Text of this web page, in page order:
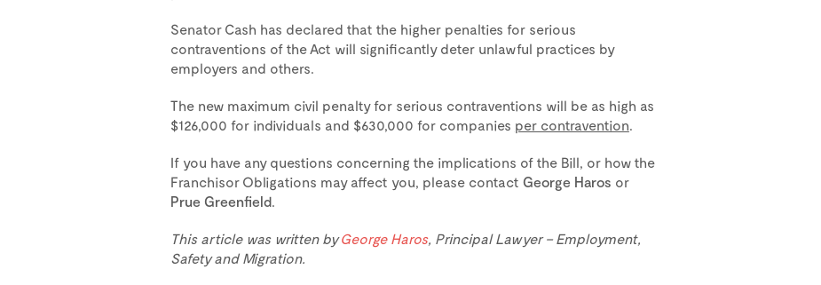
Senator Cash has declared that the higher penalties for serious
contraventions of the Act will significantly deter unlawful practices by
employers and others.
The new maximum civil penalty for serious contraventions will be as high as
$126,000 for individuals and $630,000 for companies per contravention.
If you have any questions concerning the implications of the Bill, or how the
Franchisor Obligations may affect you, please contact George Haros or
Prue Greenfield.
This article was written byGeorge Haros, Principal Lawyer – Employment,
Safety and Migration.